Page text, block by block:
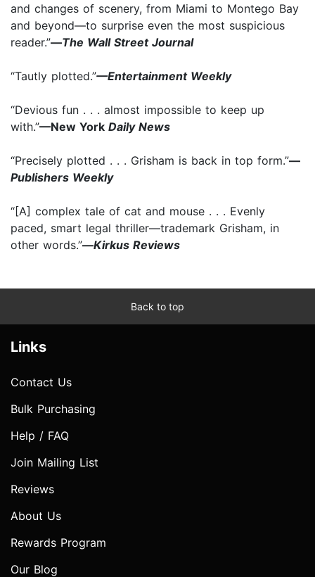
and changes of scenery, from Miami to Montego Bay
and beyond—to surprise even the most suspicious
reader.”—The Wall Street Journal
“Tautly plotted.”—Entertainment Weekly
“Devious fun . . . almost impossible to keep up
with.”—New York Daily News
“Precisely plotted . . . Grisham is back in top form.”—
Publishers Weekly
“[A] complex tale of cat and mouse . . . Evenly
paced, smart legal thriller—trademark Grisham, in
other words.”—Kirkus Reviews
Back to top
Links
Contact Us
Bulk Purchasing
Help / FAQ
Join Mailing List
Reviews
About Us
Rewards Program
Our Blog